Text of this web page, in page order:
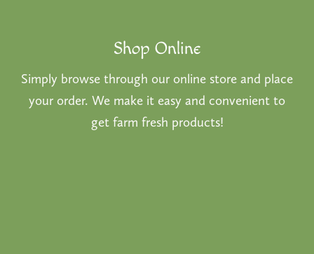
Shop Online
Simply browse through our online store and place
your order. We make it easy and convenient to
get farm fresh products!